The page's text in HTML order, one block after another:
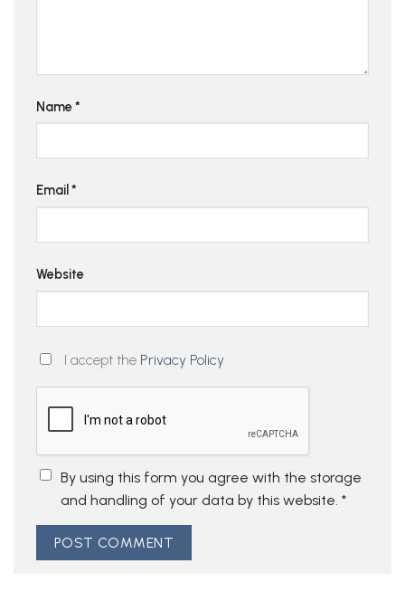
Name *
Email *
Website
I accept the Privacy Policy
By using this form you agree with the storage
and handling of your data by this website. *